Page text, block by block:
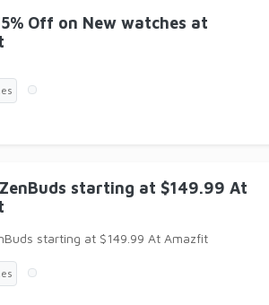
Off on New watches at
starting at $149.99 At
starting at $149.99 At Amazfit